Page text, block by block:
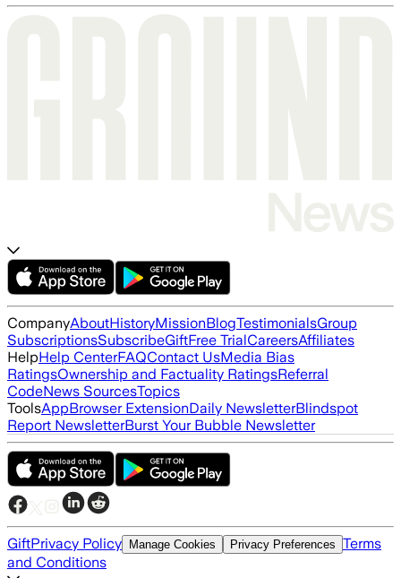
CompanyAboutHistoryMissionBlogTestimonialsGroup
SubscriptionsSubscribeGiftFree TrialCareersAffiliates
HelpHelp CenterFAQContact UsMedia Bias
RatingsOwnership and Factuality RatingsReferral
CodeNews SourcesTopics
ToolsAppBrowser ExtensionDaily NewsletterBlindspot
Report NewsletterBurst Your Bubble Newsletter
GiftPrivacy Policy Manage Cookies Privacy Preferences Terms
and Conditions